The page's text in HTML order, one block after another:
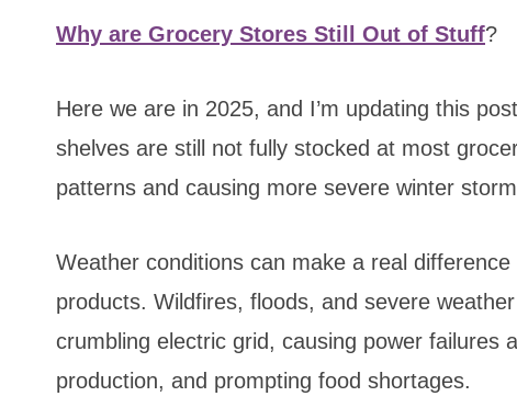
Why are Grocery Stores Still Out of Stuff?
Here we are in 2025, and I’m updating this
shelves are still not fully stocked at most
patterns and causing more severe winter
Weather conditions can make a real
products. Wildfires, floods, and severe
crumbling electric grid, causing power failures
production, and prompting food shortages.